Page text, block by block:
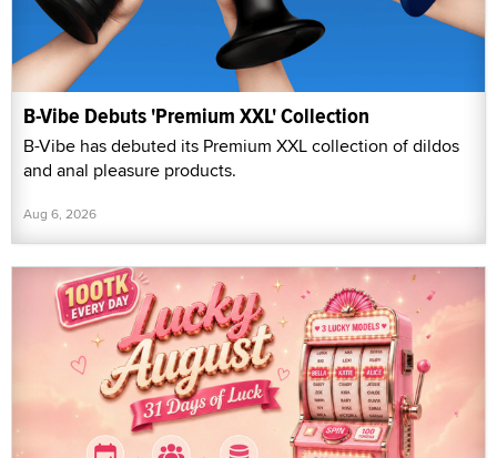
B-Vibe Debuts 'Premium XXL' Collection
B-Vibe has debuted its Premium XXL collection of dildos
and anal pleasure products.
Aug 6, 2026